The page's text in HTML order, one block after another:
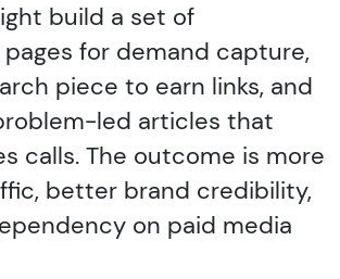
build a set of
for demand capture,
piece to earn links, and
led articles that
calls. The outcome is more
better brand credibility,
on paid media